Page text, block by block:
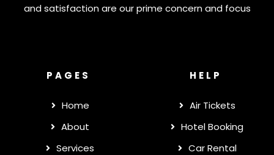
and satisfaction are our prime concern and focus
PAGES
Home
About
Services
HELP
Air Tickets
Hotel Booking
Car Rental